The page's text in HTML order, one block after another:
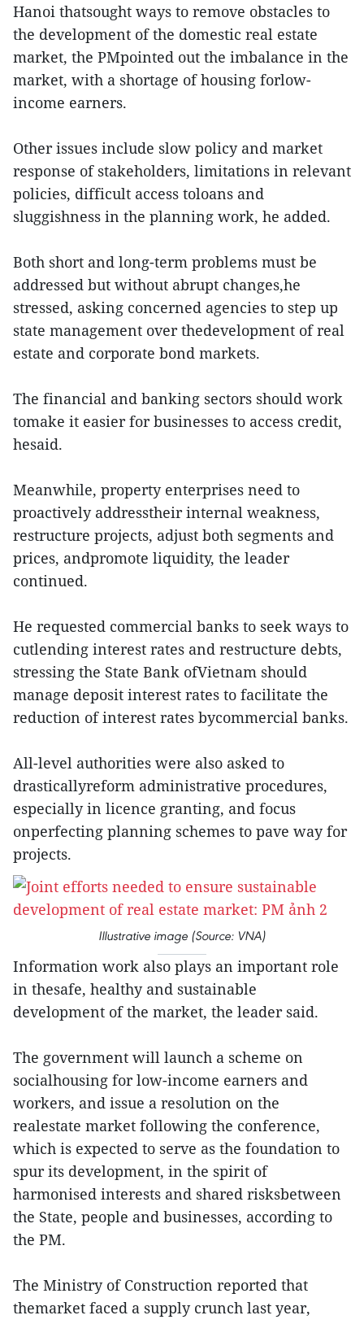
Hanoi thatsought ways to remove obstacles to
the development of the domestic real estate
market, the PMpointed out the imbalance in the
market, with a shortage of housing forlow-
income earners.
Other issues include slow policy and market
response of stakeholders, limitations in relevant
policies, difficult access toloans and
sluggishness in the planning work, he added.
Both short and long-term problems must be
addressed but without abrupt changes,he
stressed, asking concerned agencies to step up
state management over thedevelopment of real
estate and corporate bond markets.
The financial and banking sectors should work
tomake it easier for businesses to access credit,
hesaid.
Meanwhile, property enterprises need to
proactively addresstheir internal weakness,
restructure projects, adjust both segments and
prices, andpromote liquidity, the leader
continued.
He requested commercial banks to seek ways to
cutlending interest rates and restructure debts,
stressing the State Bank ofVietnam should
manage deposit interest rates to facilitate the
reduction of interest rates bycommercial banks.
All-level authorities were also asked to
drasticallyreform administrative procedures,
especially in licence granting, and focus
onperfecting planning schemes to pave way for
projects.
Illustrative image (Source: VNA)
Information work also plays an important role
in thesafe, healthy and sustainable
development of the market, the leader said.
The government will launch a scheme on
socialhousing for low-income earners and
workers, and issue a resolution on the
realestate market following the conference,
which is expected to serve as the foundation to
spur its development, in the spirit of
harmonised interests and shared risksbetween
the State, people and businesses, according to
the PM.
The Ministry of Construction reported that
themarket faced a supply crunch last year,